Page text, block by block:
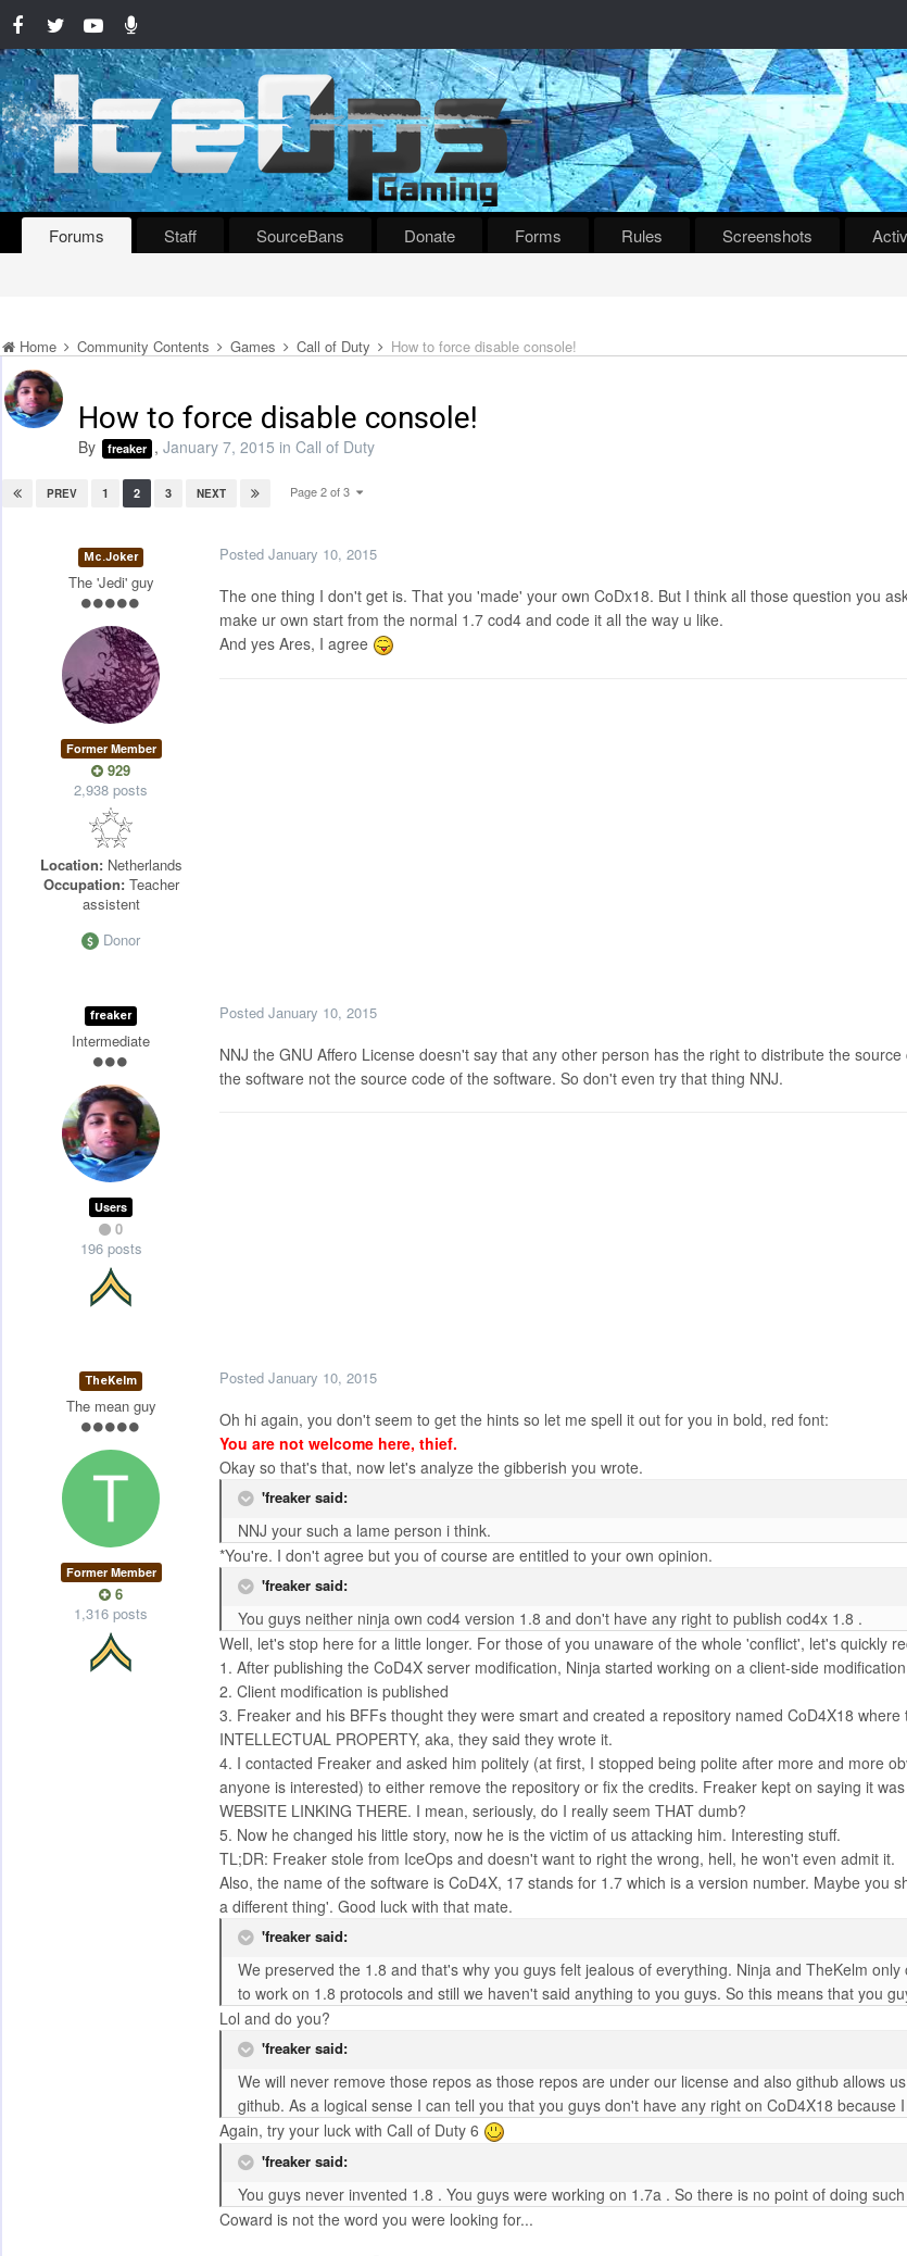
Forums Staff SourceBans Donate Forms Rules Screenshots
Home Community Contents Games Call of Duty
How to force disable console!
How to force disable console!
By freaker , January 7, 2015 in Call of Duty
PREV 1 2 3 NEXT Page 2 of 3
Mc.Joker
The 'Jedi' guy
Former Member
929
2,938 posts
Location:Netherlands
Occupation:Teacher
assistent
Donor
Posted January 10, 2015
The one thing I don't get is. That you 'made' your own CoDx18. But I think all those question you
make ur own start from the normal 1.7 cod4 and code it all the way u like.
And yes Ares, I agree
freaker
Intermediate
Users
0
196 posts
Posted January 10, 2015
NNJ the GNU Affero License doesn't say that any other person has the right to distribute the
the software not the source code of the software. So don't even try that thing NNJ.
TheKelm
The mean guy
Former Member
6
1,316 posts
Posted January 10, 2015
Oh hi again, you don't seem to get the hints so let me spell it out for you in bold, red font:
You are not welcome here, thief.
Okay so that's that, now let's analyze the gibberish you wrote.
'freaker said:
NNJ your such a lame person i think.
*You're. I don't agree but you of course are entitled to your own opinion.
'freaker said:
You guys neither ninja own cod4 version 1.8 and don't have any right to publish cod4x 1.8 .
Well, let's stop here for a little longer. For those of you unaware of the whole 'conflict', let's quickly
1. After publishing the CoD4X server modification, Ninja started working on a client-side
2. Client modification is published
3. Freaker and his BFFs thought they were smart and created a repository named CoD4X18
INTELLECTUAL PROPERTY, aka, they said they wrote it.
4. I contacted Freaker and asked him politely (at first, I stopped being polite after more and more
anyone is interested) to either remove the repository or fix the credits. Freaker kept on saying it
WEBSITE LINKING THERE. I mean, seriously, do I really seem THAT dumb?
5. Now he changed his little story, now he is the victim of us attacking him. Interesting stuff.
TL;DR: Freaker stole from IceOps and doesn't want to right the wrong, hell, he won't even admit it.
Also, the name of the software is CoD4X, 17 stands for 1.7 which is a version number. Maybe you
a different thing'. Good luck with that mate.
'freaker said:
We preserved the 1.8 and that's why you guys felt jealous of everything. Ninja and TheKelm
to work on 1.8 protocols and still we haven't said anything to you guys. So this means that you
Lol and do you?
'freaker said:
We will never remove those repos as those repos are under our license and also github allows
github. As a logical sense I can tell you that you guys don't have any right on CoD4X18 because
Again, try your luck with Call of Duty 6
'freaker said:
You guys never invented 1.8 . You guys were working on 1.7a . So there is no point of doing
Coward is not the word you were looking for...